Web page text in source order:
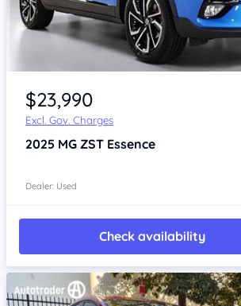
Item 1 of 4
$23,990
Excl. Gov. Charges
2025 MG ZST Essence
Dealer: Used
Check availability